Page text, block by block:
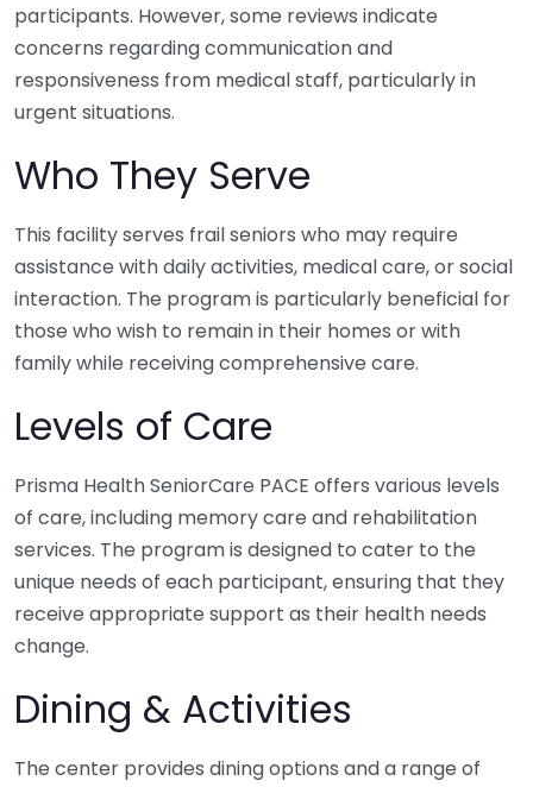
participants. However, some reviews indicate
concerns regarding communication and
responsiveness from medical staff, particularly in
urgent situations.
Who They Serve
This facility serves frail seniors who may require
assistance with daily activities, medical care, or social
interaction. The program is particularly beneficial for
those who wish to remain in their homes or with
family while receiving comprehensive care.
Levels of Care
Prisma Health SeniorCare PACE offers various levels
of care, including memory care and rehabilitation
services. The program is designed to cater to the
unique needs of each participant, ensuring that they
receive appropriate support as their health needs
change.
Dining & Activities
The center provides dining options and a range of